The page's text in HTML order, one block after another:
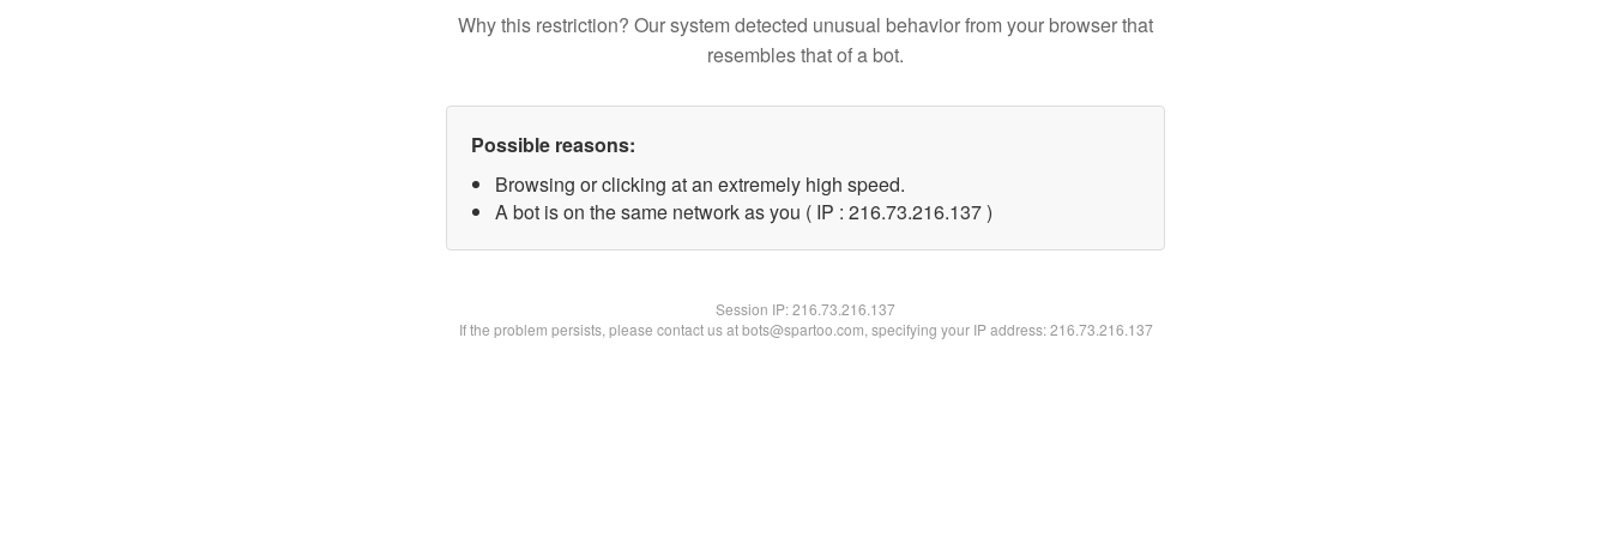
Why this restriction? Our system detected unusual behavior from your browser that
resembles that of a bot.
Possible reasons:
Browsing or clicking at an extremely high speed.
A bot is on the same network as you ( IP : 216.73.216.137 )
Session IP:216.73.216.137
If the problem persists, please contact us at bots@spartoo.com, specifying your IP address: 216.73.216.137